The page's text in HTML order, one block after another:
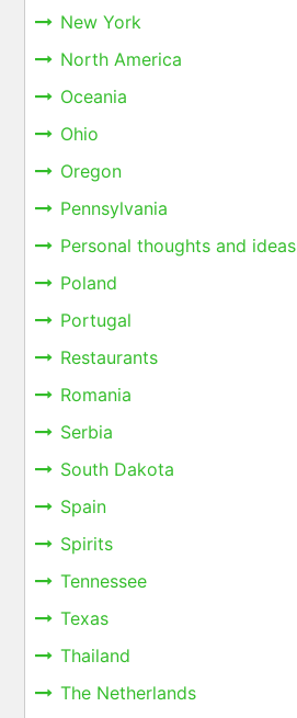
New York
North America
Oceania
Ohio
Oregon
Pennsylvania
Personal thoughts and ideas
Poland
Portugal
Restaurants
Romania
Serbia
South Dakota
Spain
Spirits
Tennessee
Texas
Thailand
The Netherlands